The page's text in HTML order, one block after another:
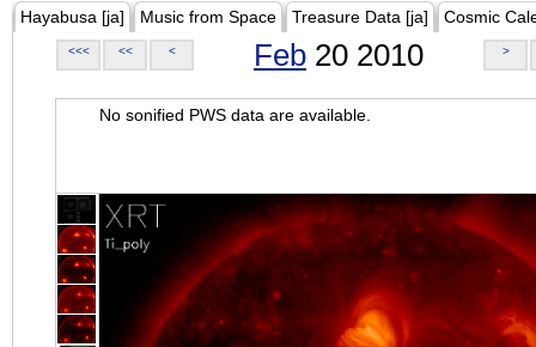
Hayabusa [ja] Music from Space Treasure Data [ja] Cosmic
<<< << < Feb 20 2010 >
No sonified PWS data are available.